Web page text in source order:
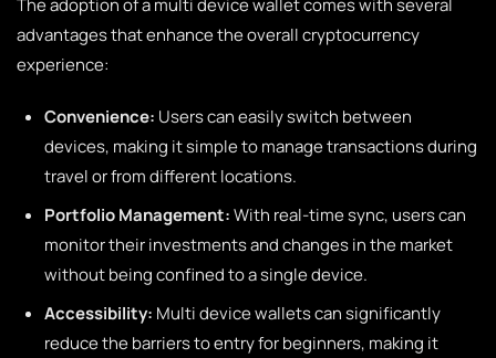
The adoption of a multi device wallet comes with several
advantages that enhance the overall cryptocurrency
experience:
Convenience: Users can easily switch between
devices, making it simple to manage transactions during
travel or from different locations.
Portfolio Management:With real-time sync, users can
monitor their investments and changes in the market
without being confined to a single device.
Accessibility: Multi device wallets can significantly
reduce the barriers to entry for beginners, making it